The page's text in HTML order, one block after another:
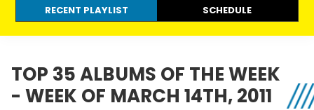
RECENT PLAYLIST SCHEDULE
TOP 35 ALBUMS OF THE WEEK
- WEEK OF MARCH 14TH, 2011